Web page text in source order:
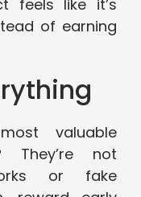
feels like it’s
of earning
valuable
They’re not
or fake